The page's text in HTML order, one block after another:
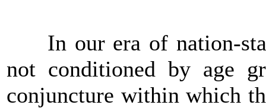
In our era of nation-
not conditioned by age
conjuncture within which